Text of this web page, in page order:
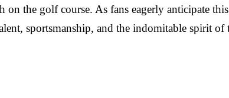
on the golf course. As fans eagerly anticipate
sportsmanship, and the indomitable spirit of